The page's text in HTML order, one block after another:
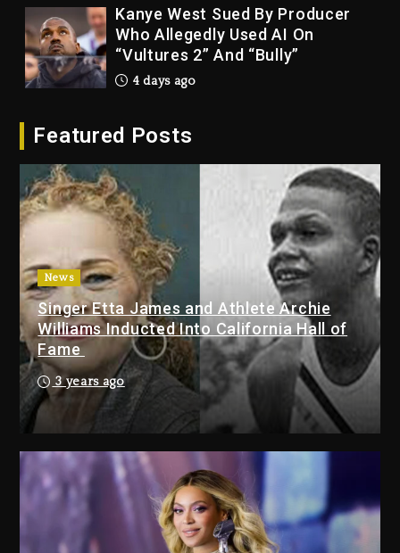
Kanye West Sued By Producer
Who Allegedly Used AI On
“Vultures 2” And “Bully”
4 days ago
Dropping Tonight, August 7,
Duane ‘Keffe D’ Davis, Charged
With Organizing The Killing Of
Tupac Shakur, Is On Trial
4 days ago
Dame Dash Calls Out Loren
LoRosa For Reporting On His
Bankruptcy
3 days ago
Drake & Stake Announce $1M
Giveaway This Weekend
3 days ago
Will Smith To Star with Jaafar
Jackson In New Action Thriller
“Supermax” On Prime Video
Featured Posts
News
Singer Etta James and Athlete Archie
Williams Inducted Into California Hall of
Fame
3 years ago